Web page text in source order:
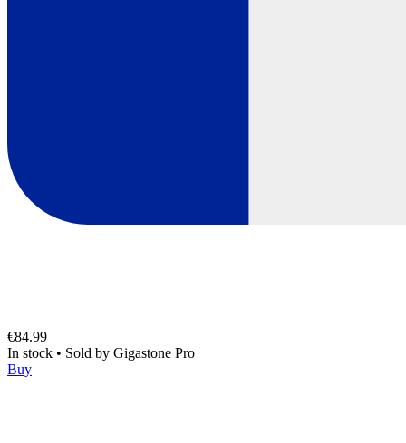
€84.99
In stock • Sold by Gigastone Pro
Buy